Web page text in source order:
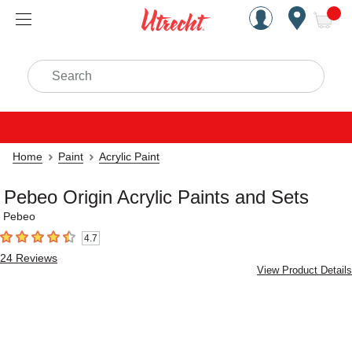
Handcrafted Est. 1949
Search
Home Paint Acrylic Paint
Pebeo Origin Acrylic Paints and Sets
Pebeo
4.7 out of 5 stars4.7
24 Reviews
View Product Details